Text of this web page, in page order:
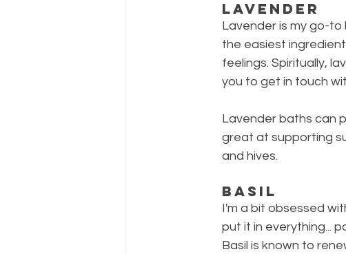
Lavender
Lavender is my go-to
the easiest
feelings. Spiritually,
you to get in touch
Lavender baths can
great at supporting
and hives.
Basil
I'm a bit obsessed
put it in everything...
Basil is known to